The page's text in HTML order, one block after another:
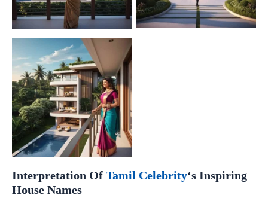
Interpretation Of Tamil Celebrity‘s Inspiring
House Names